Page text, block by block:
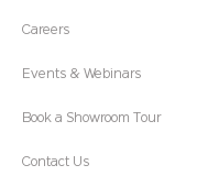
Careers
Events & Webinars
Book a Showroom Tour
Contact Us